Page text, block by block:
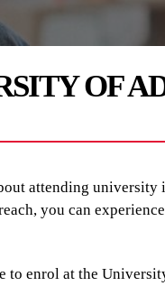
OF
attending university
you can
to enrol at the